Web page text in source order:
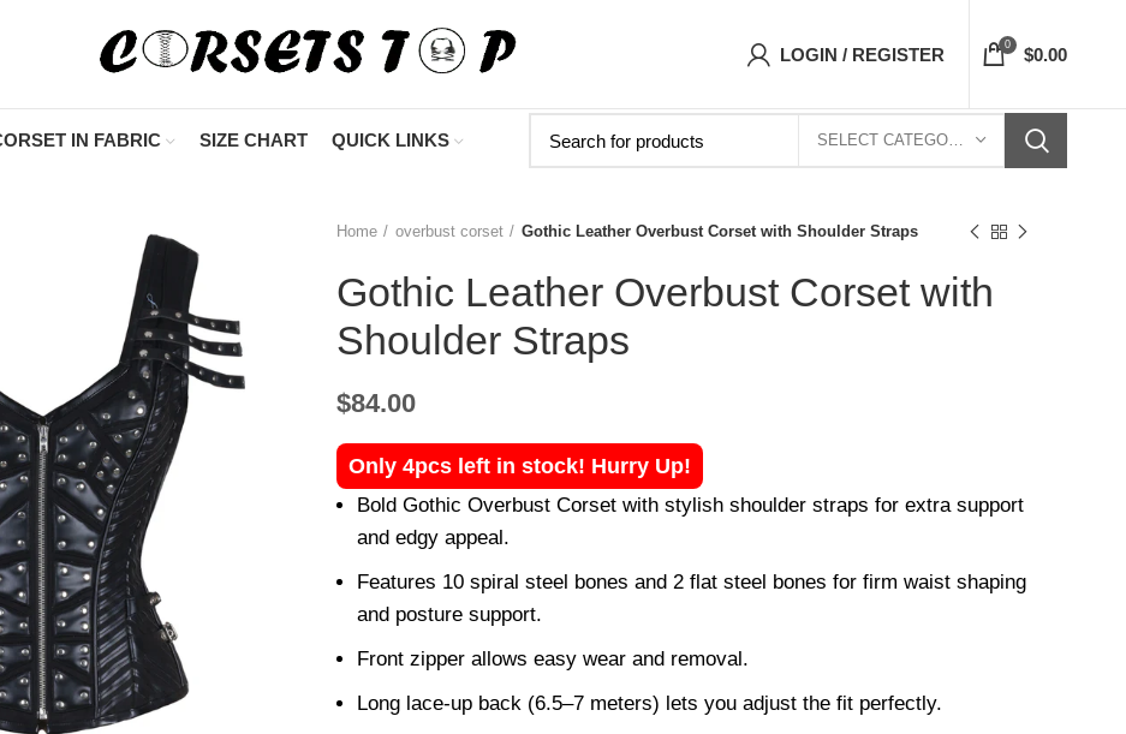
LOGIN / REGISTER 0 $0.00
IN FABRIC SIZE CHART QUICK LINKS SELECT CATEGORY
Home overbust corset Gothic Leather Overbust Corset with Shoulder Straps
Gothic Leather Overbust Corset with
Shoulder Straps
$84.00
Only 4pcs left in stock! Hurry Up!
Bold Gothic Overbust Corset with stylish shoulder straps for extra support
and edgy appeal.
Features 10 spiral steel bones and 2 flat steel bones for firm waist shaping
and posture support.
Front zipper allows easy wear and removal.
Long lace-up back (6.5–7 meters) lets you adjust the fit perfectly.
"Shop Now At Corsets Top- Free Shipping 5-7 Days Free